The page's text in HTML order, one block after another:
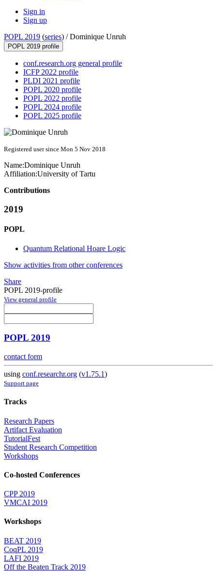
Sign in
Sign up
POPL 2019 (series) /Dominique Unruh
POPL 2019 profile
conf.research.org general profile
ICFP 2022 profile
PLDI 2021 profile
POPL 2020 profile
POPL 2022 profile
POPL 2024 profile
POPL 2025 profile
Registered user since Mon 5 Nov 2018
Name:Dominique Unruh
Affiliation:University of Tartu
Contributions
2019
POPL
Quantum Relational Hoare Logic
Show activities from other conferences
Share
POPL 2019-profile
View general profile
POPL 2019
contact form
using conf.researchr.org (v1.75.1)
Support page
Tracks
Research Papers
Artifact Evaluation
TutorialFest
Student Research Competition
Workshops
Co-hosted Conferences
CPP 2019
VMCAI 2019
Workshops
BEAT 2019
CoqPL 2019
LAFI 2019
Off the Beaten Track 2019